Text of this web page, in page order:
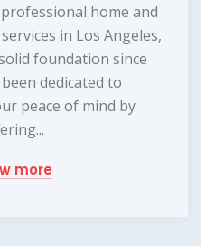
home and
in Los Angeles,
foundation since
dedicated to
peace of mind by
more